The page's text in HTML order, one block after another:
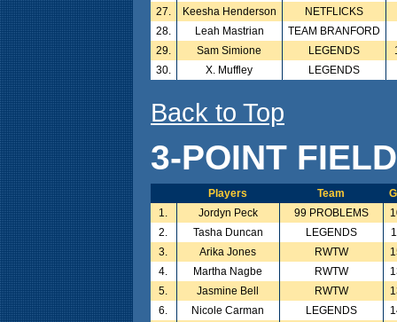
27.
Keesha Henderson
NETFLICKS
28.
Leah Mastrian
TEAM BRANFORD
29.
Sam Simione LEGENDS
30.
X. Muffley LEGENDS
Back to Top
3-POINT
Players Team
1.
Jordyn Peck 99 PROBLEMS
2.
Tasha Duncan LEGENDS
3.
Arika Jones RWTW
4.
Martha Nagbe RWTW
5.
Jasmine Bell RWTW
6.
Nicole Carman LEGENDS